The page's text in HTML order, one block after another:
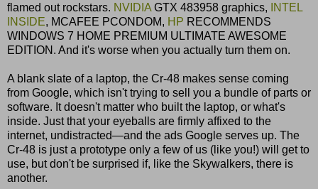
flamed out rockstars. NVIDIA GTX 483958 graphics,
INTEL
INSIDE, MCAFEE PCONDOM, HP RECOMMENDS
WINDOWS 7 HOME PREMIUM ULTIMATE AWESOME
EDITION. And it's worse when you actually turn them on.
A blank slate of a laptop, the Cr-48 makes sense coming
from Google, which isn't trying to sell you a bundle of parts or
software. It doesn't matter who built the laptop, or what's
inside. Just that your eyeballs are firmly affixed to the
internet, undistracted—and the ads Google serves up. The
Cr-48 is just a prototype only a few of us (like you!) will get to
use, but don't be surprised if, like the Skywalkers, there is
another.